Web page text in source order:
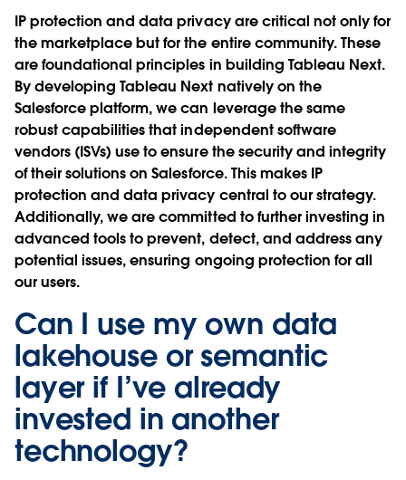
IP protection and data privacy are critical not only for
the marketplace but for the entire community. These
are foundational principles in building Tableau Next.
By developing Tableau Next natively on the
Salesforce platform, we can leverage the same
robust capabilities that independent software
vendors (ISVs) use to ensure the security and integrity
of their solutions on Salesforce. This makes IP
protection and data privacy central to our strategy.
Additionally, we are committed to further investing in
advanced tools to prevent, detect, and address any
potential issues, ensuring ongoing protection for all
our users.
Can I use my own data
lakehouse or semantic
layer if I’ve already
invested in another
technology?